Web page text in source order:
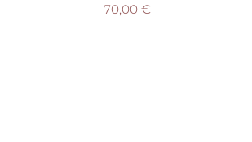
70,00€